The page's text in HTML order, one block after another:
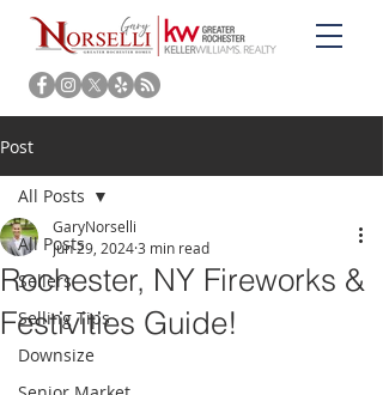
Post
All Posts
Sellers
Selling Tips
Downsize
All Posts
Rochester, NY Fireworks &
Festivities Guide!
GaryNorselli
Jun 29, 20243 min read